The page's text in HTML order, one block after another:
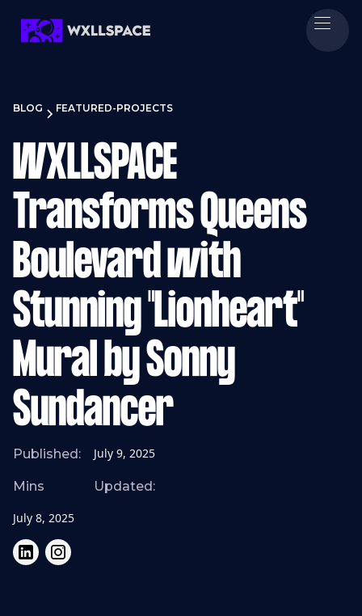
BLOG FEATURED-PROJECTS
WXLLSPACE
Transforms Queens
Boulevard with
Stunning "Lionheart"
Mural by Sonny
Sundancer
Published: July 9, 2025
Mins Updated:
July 8, 2025